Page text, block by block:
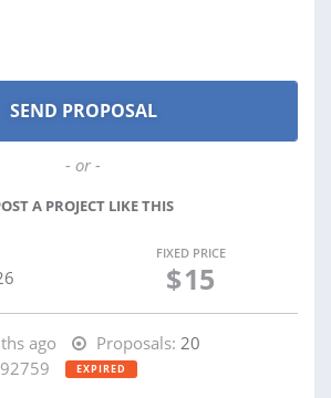
- or -
A PROJECT LIKE THIS
FIXED PRICE
$15
ago Proposals: 20
EXPIRED